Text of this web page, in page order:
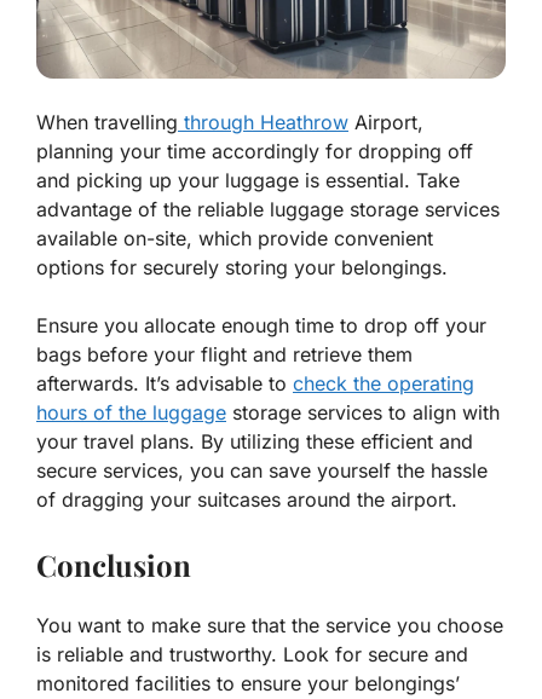
When travelling through Heathrow Airport,
planning your time accordingly for dropping off
and picking up your luggage is essential. Take
advantage of the reliable luggage storage services
available on-site, which provide convenient
options for securely storing your belongings.
Ensure you allocate enough time to drop off your
bags before your flight and retrieve them
afterwards. It’s advisable to check the operating
hours of the luggage storage services to align with
your travel plans. By utilizing these efficient and
secure services, you can save yourself the hassle
of dragging your suitcases around the airport.
Conclusion
You want to make sure that the service you choose
is reliable and trustworthy. Look for secure and
monitored facilities to ensure your belongings’